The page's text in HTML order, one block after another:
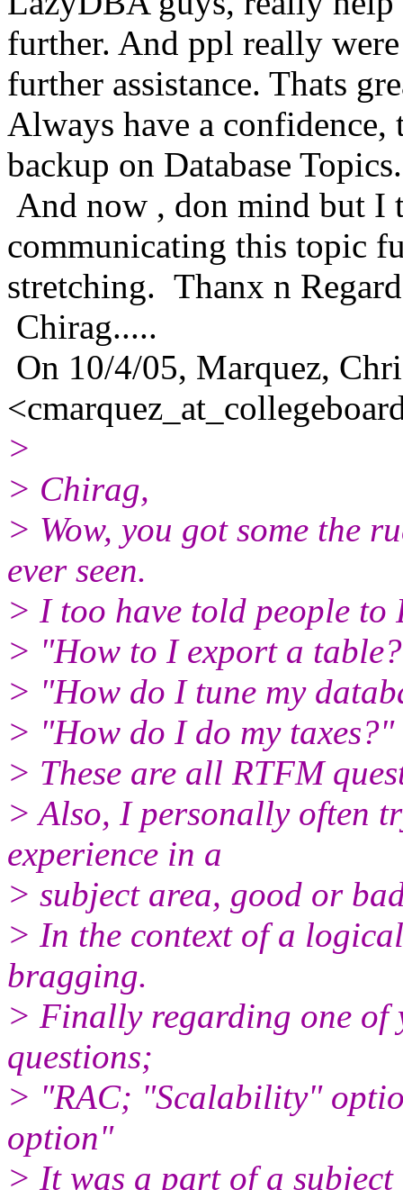
further. And ppl really
further assistance. Thats
Always have a
backup on Database
And now , don mind but I
communicating this topic
stretching. Thanx n
Chirag.....
On 10/4/05, Marquez,
>
> Chirag,
> Wow, you got some the
ever seen.
> I too have told people to
> "How to I export a
> "How do I tune my
> "How do I do my taxes?"
> These are all RTFM
> Also, I personally often
experience in a
> subject area, good or
> In the context of a
bragging.
> Finally regarding one
questions;
> "RAC; "Scalability"
option"
> It was a part of a